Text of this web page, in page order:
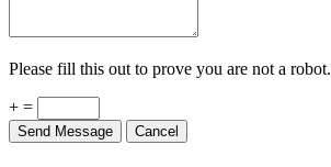
Please fill this out to prove you are not a robot.
+ =
Send Message Cancel